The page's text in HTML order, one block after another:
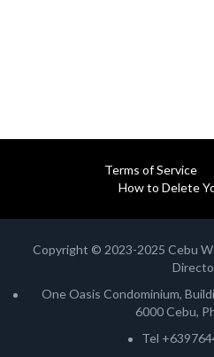
Terms of Service
How to Delete
Copyright © 2023-2025 Cebu
One Oasis Condominium,
6000 Cebu,
Tel